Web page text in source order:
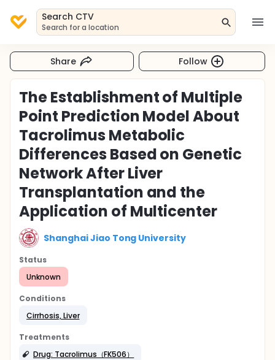
Search CTV
Search for a location
Share Follow
The Establishment of Multiple
Point Prediction Model About
Tacrolimus Metabolic
Differences Based on Genetic
Network After Liver
Transplantation and the
Application of Multicenter
Shanghai Jiao Tong University
Status
Unknown
Conditions
Cirrhosis, Liver
Treatments
Drug: Tacrolimus（FK506）